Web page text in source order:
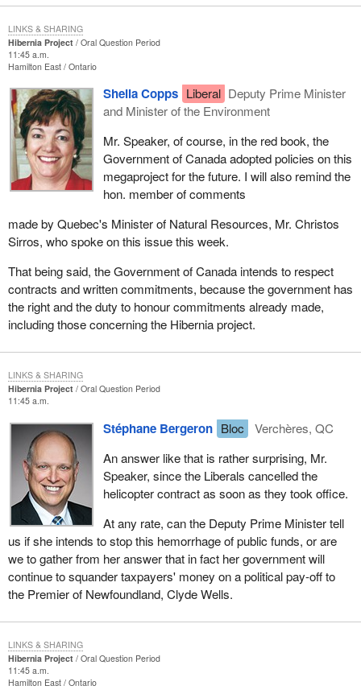
Hibernia Project
Oral Question Period
11:45 a.m.
Hamilton East Ontario
Sheila Copps Liberal Deputy Prime Minister
and Minister of the Environment
Mr. Speaker, of course, in the red book, the
Government of Canada adopted policies on this
megaproject for the future. I will also remind the
hon. member of comments
made by Quebec's Minister of Natural Resources, Mr. Christos
Sirros, who spoke on this issue this week.
That being said, the Government of Canada intends to respect
contracts and written commitments, because the government has
the right and the duty to honour commitments already made,
including those concerning the Hibernia project.
LINKS & SHARING
Hibernia Project
Oral Question Period
11:45 a.m.
Stéphane Bergeron Bloc
Verchères, QC
An answer like that is rather surprising, Mr.
Speaker, since the Liberals cancelled the
helicopter contract as soon as they took office.
At any rate, can the Deputy Prime Minister tell
us if she intends to stop this hemorrhage of public funds, or are
we to gather from her answer that in fact her government will
continue to squander taxpayers' money on a political pay-off to
the Premier of Newfoundland, Clyde Wells.
LINKS & SHARING
Hibernia Project
Oral Question Period
11:45 a.m.
Hamilton East Ontario
LINKS & SHARING